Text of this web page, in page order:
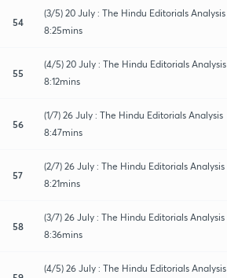
54
(3/5) 20 July : The Hindu Editorials Analysis
8:25mins
55
(4/5) 20 July : The Hindu Editorials Analysis
8:12mins
56
(1/7) 26 July : The Hindu Editorials Analysis
8:47mins
57
(2/7) 26 July : The Hindu Editorials Analysis
8:21mins
58
(3/7) 26 July : The Hindu Editorials Analysis
8:36mins
(4/5) 26 July : The Hindu Editorials Analysis